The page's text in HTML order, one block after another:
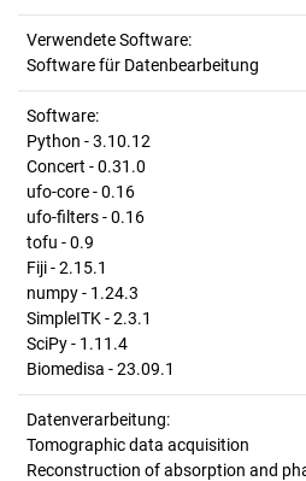
Verwendete Software:
Software für Datenbearbeitung
Software:
Python - 3.10.12
Concert - 0.31.0
ufo-core - 0.16
ufo-filters - 0.16
tofu - 0.9
Fiji - 2.15.1
numpy - 1.24.3
SimpleITK - 2.3.1
SciPy - 1.11.4
Biomedisa - 23.09.1
Datenverarbeitung:
Tomographic data acquisition
Reconstruction of absorption and